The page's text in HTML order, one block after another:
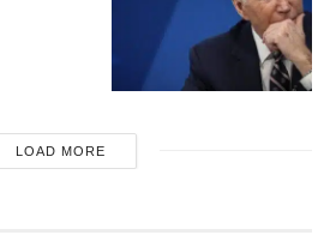
LOAD MORE